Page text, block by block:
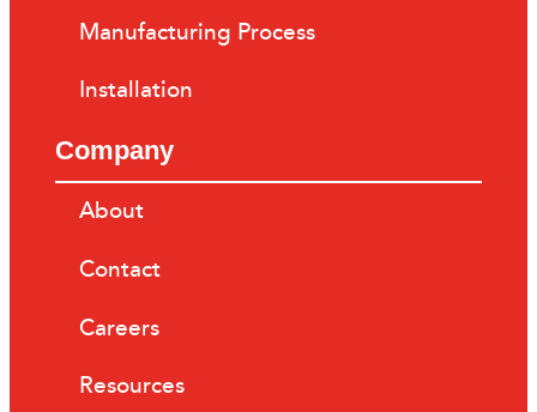
Manufacturing Process
Installation
Company
About
Contact
Careers
Resources